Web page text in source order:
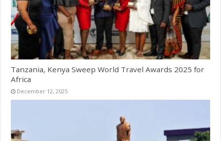
Tanzania, Kenya Sweep World Travel Awards 2025 for
Africa
December 12, 2025